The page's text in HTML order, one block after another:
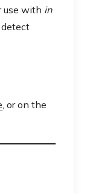
use with in
, or on the